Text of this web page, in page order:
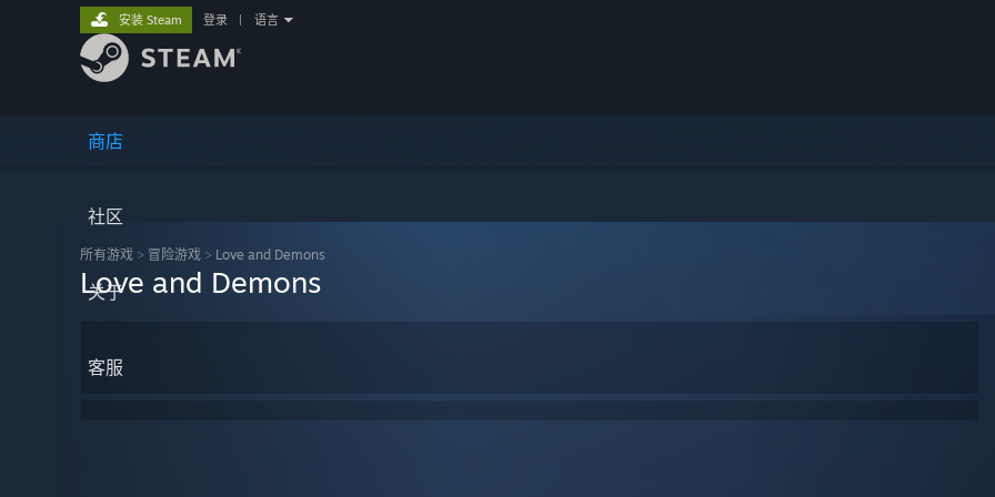
商店
社区
关于
客服
安装 Steam 登录 语言
所有游戏 > 冒险‎游戏 > Love and Demons
Love and Demons